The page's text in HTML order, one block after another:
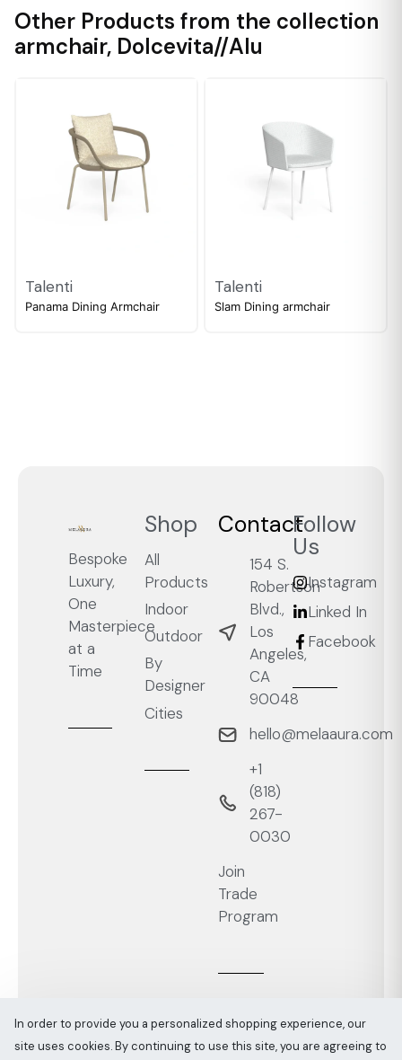
Other Products from the collection
armchair, Dolcevita//Alu
Talenti
Panama Dining Armchair
Talenti
Slam Dining armchair
Bespoke
Luxury,
One
Masterpiece
at a
Time
Shop
All
Products
Indoor
Outdoor
By
Designer
Cities
Contact
154 S.
Robertson
Blvd.,
Los
Angeles,
CA
90048
hello@melaaura.com
+1
‭(818)
267-
0030‬
Join
Trade
Program
Follow
Us
Instagram
Linked In
Facebook
In order to provide you a personalized shopping experience, our
site uses cookies. By continuing to use this site, you are agreeing to